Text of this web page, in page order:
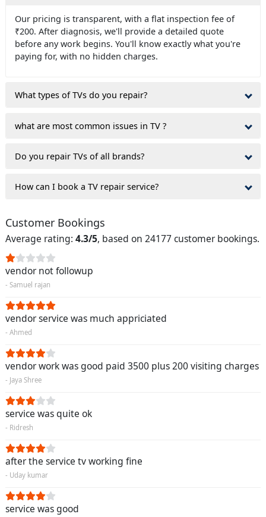
Our pricing is transparent, with a flat inspection fee of
₹200. After diagnosis, we'll provide a detailed quote
before any work begins. You'll know exactly what you're
paying for, with no hidden charges.
What types of TVs do you repair?
what are most common issues in TV ?
Do you repair TVs of all brands?
How can I book a TV repair service?
Customer Bookings
Average rating: 4.3/5, based on 24177 customer bookings.
vendor not followup
- Samuel rajan
vendor service was much appriciated
- Ahmed
vendor work was good paid 3500 plus 200 visiting charges
- Jaya Shree
service was quite ok
- Ridresh
after the service tv working fine
- Uday kumar
service was good